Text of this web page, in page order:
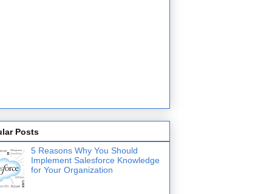
Posts
5 Reasons Why You Should
Implement Salesforce Knowledge
for Your Organization